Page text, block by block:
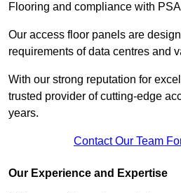
Flooring and compliance with
Our access floor panels are
requirements of data centres and
With our strong reputation for
trusted provider of cutting-edge
years.
Contact Our Team
Our Experience and Expertise